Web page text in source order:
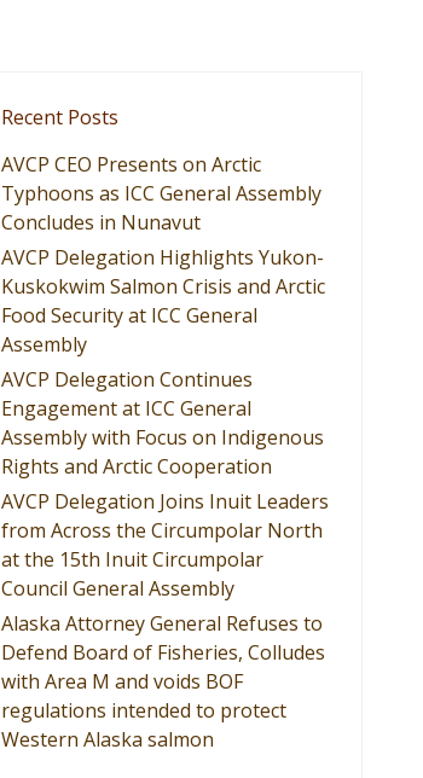
Recent Posts
AVCP CEO Presents on Arctic
Typhoons as ICC General Assembly
Concludes in Nunavut
AVCP Delegation Highlights Yukon-
Kuskokwim Salmon Crisis and Arctic
Food Security at ICC General
Assembly
AVCP Delegation Continues
Engagement at ICC General
Assembly with Focus on Indigenous
Rights and Arctic Cooperation
AVCP Delegation Joins Inuit Leaders
from Across the Circumpolar North
at the 15th Inuit Circumpolar
Council General Assembly
Alaska Attorney General Refuses to
Defend Board of Fisheries, Colludes
with Area M and voids BOF
regulations intended to protect
Western Alaska salmon